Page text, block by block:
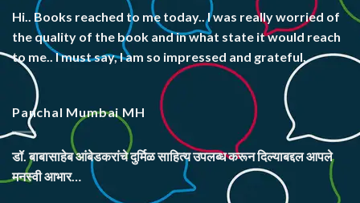
Hi.. Books reached to me today.. I was really worried of
the quality of the book and in what state it would reach
to me.. I must say, I am so impressed and grateful.
Panchal Mumbai MH
डॉ. बाबासाहेब आंबेडकरांचे दुर्मिळ साहित्य उपलब्ध करून दिल्याबद्दल आपले
मनस्वी आभार…